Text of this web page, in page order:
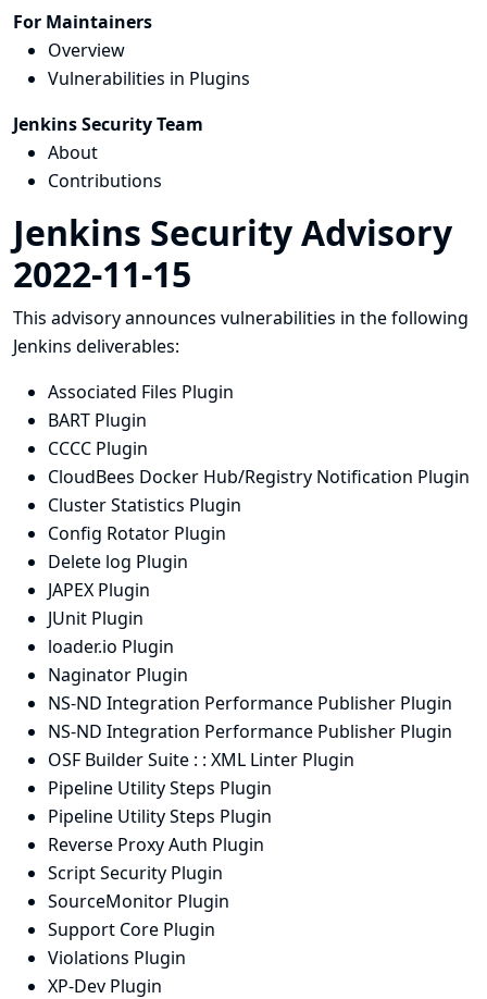
For Maintainers
Overview
Vulnerabilities in Plugins
Jenkins Security Team
About
Contributions
Jenkins Security Advisory
2022-11-15
This advisory announces vulnerabilities in the following
Jenkins deliverables:
Associated Files Plugin
BART Plugin
CCCC Plugin
CloudBees Docker Hub/Registry Notification Plugin
Cluster Statistics Plugin
Config Rotator Plugin
Delete log Plugin
JAPEX Plugin
JUnit Plugin
loader.io Plugin
Naginator Plugin
NS-ND Integration Performance Publisher Plugin
NS-ND Integration Performance Publisher Plugin
OSF Builder Suite : : XML Linter Plugin
Pipeline Utility Steps Plugin
Pipeline Utility Steps Plugin
Reverse Proxy Auth Plugin
Script Security Plugin
SourceMonitor Plugin
Support Core Plugin
Violations Plugin
XP-Dev Plugin